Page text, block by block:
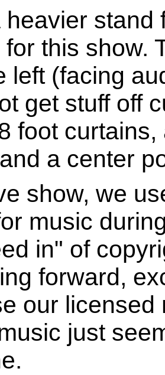
heavier
this show.
left (facing
get stuff off
foot
a center
show, we
music
in" of
forward,
our licensed
just